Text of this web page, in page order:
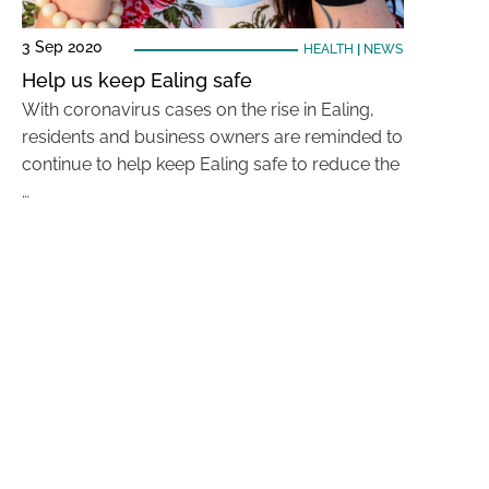
3 Sep 2020 HEALTH NEWS
Help us keep Ealing safe
With coronavirus cases on the rise in Ealing,
residents and business owners are reminded to
continue to help keep Ealing safe to reduce the
…